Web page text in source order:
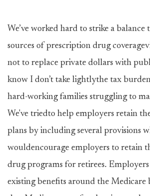
We’ve worked hard to strike a balance
sources of prescription drug
not to replace private dollars with
know I don’t take lightlythe tax
hard-working families struggling to
We've triedto help employers retain
plans by including several provisions
wouldencourage employers to retain
drug programs for retirees.
existing benefits around the Medicare